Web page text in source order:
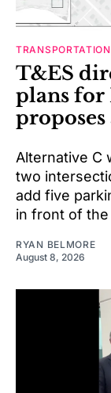
TRANSPORTATION
T&ES
plans for
Alternative C
two
add five
in front of
RYAN BELMORE
August 8, 2026